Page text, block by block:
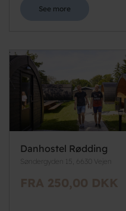
See more
Danhostel Rødding
Søndergyden 15, 6630 Vejen
FRA 250,00 DKK